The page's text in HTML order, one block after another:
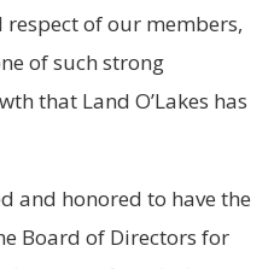
respect of our members,
of such strong
that Land O’Lakes has
and honored to have the
Board of Directors for